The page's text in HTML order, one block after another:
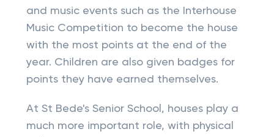
and music events such as the Interhouse
Music Competition to become the house
with the most points at the end of the
year. Children are also given badges for
points they have earned themselves.
At St Bede's Senior School, houses play a
much more important role, with physical